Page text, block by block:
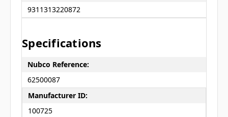
9311313220872
Specifications
Nubco Reference:
62500087
Manufacturer ID:
100725